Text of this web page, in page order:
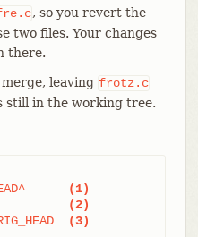
, so you revert the
two files. Your changes
there.
leaving frotz.c
still in the working tree.
(1)
(2)
(3)